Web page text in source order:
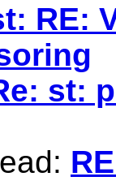
RE:
st: